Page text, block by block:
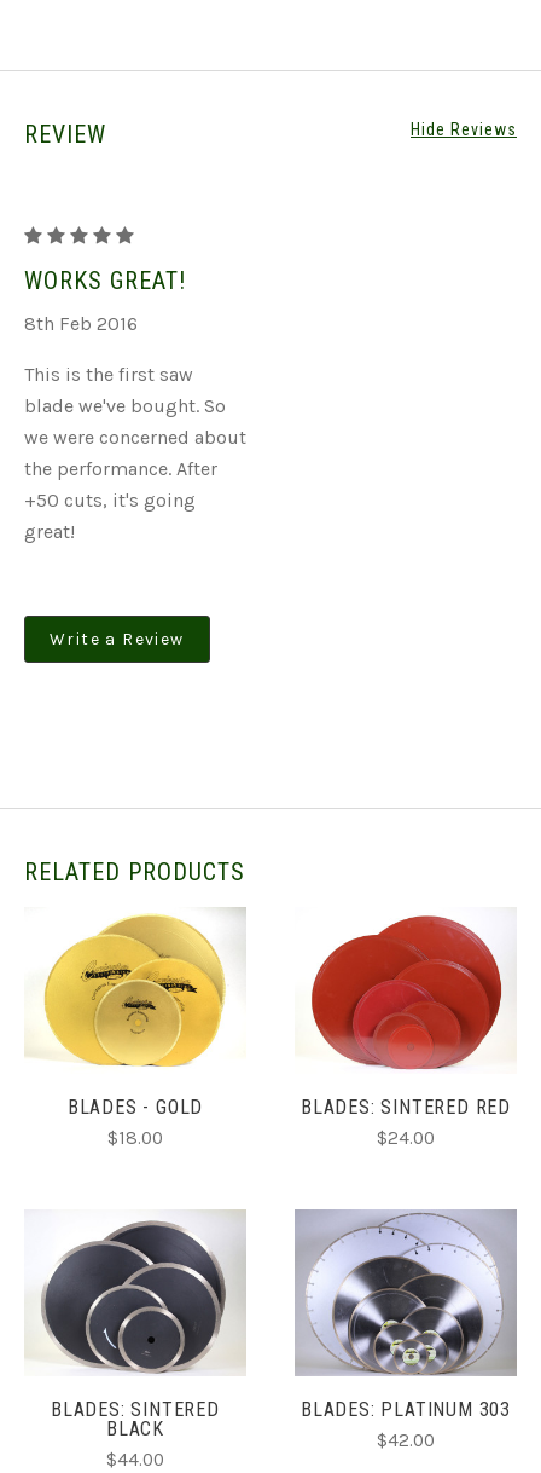
REVIEW Hide Reviews
Double
Charged
Blades
WORKS GREAT!
8th Feb 2016
This is the first saw
blade we've bought. So
we were concerned about
the performance. After
+50 cuts, it's going
great!
Write a Review
RELATED PRODUCTS
BLADES - GOLD
$18.00
BLADES: SINTERED RED
$24.00
BLADES: SINTERED
BLACK
$44.00
BLADES: PLATINUM 303
$42.00